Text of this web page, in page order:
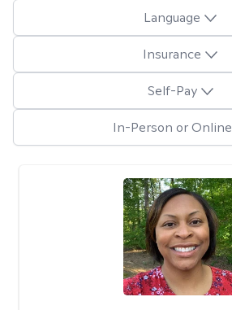
Language
Insurance
Self-Pay
In-Person or Online